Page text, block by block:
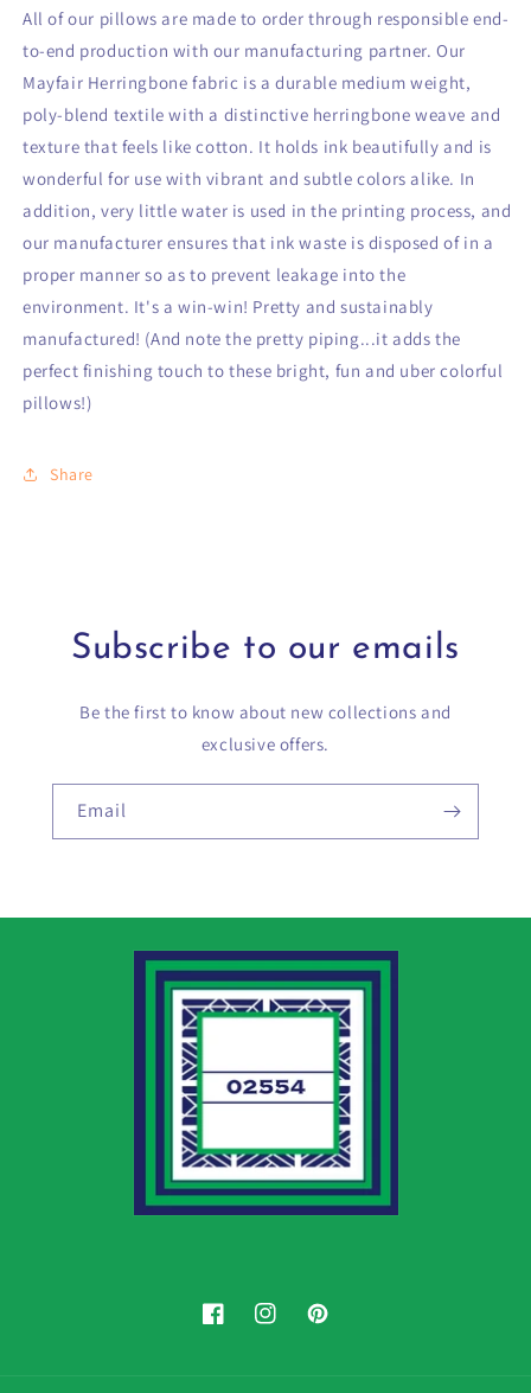
All of our pillows are made to order through responsible end-
to-end production with our manufacturing partner. Our
Mayfair Herringbone fabric is a durable medium weight,
poly-blend textile with a distinctive herringbone weave and
texture that feels like cotton. It holds ink beautifully and is
wonderful for use with vibrant and subtle colors alike. In
addition, very little water is used in the printing process, and
our manufacturer ensures that ink waste is disposed of in a
proper manner so as to prevent leakage into the
environment. It's a win-win! Pretty and sustainably
manufactured! (And note the pretty piping...it adds the
perfect finishing touch to these bright, fun and uber colorful
pillows!)
Share
Subscribe to our emails
Be the first to know about new collections and
exclusive offers.
Email
FacebookInstagramPinterest